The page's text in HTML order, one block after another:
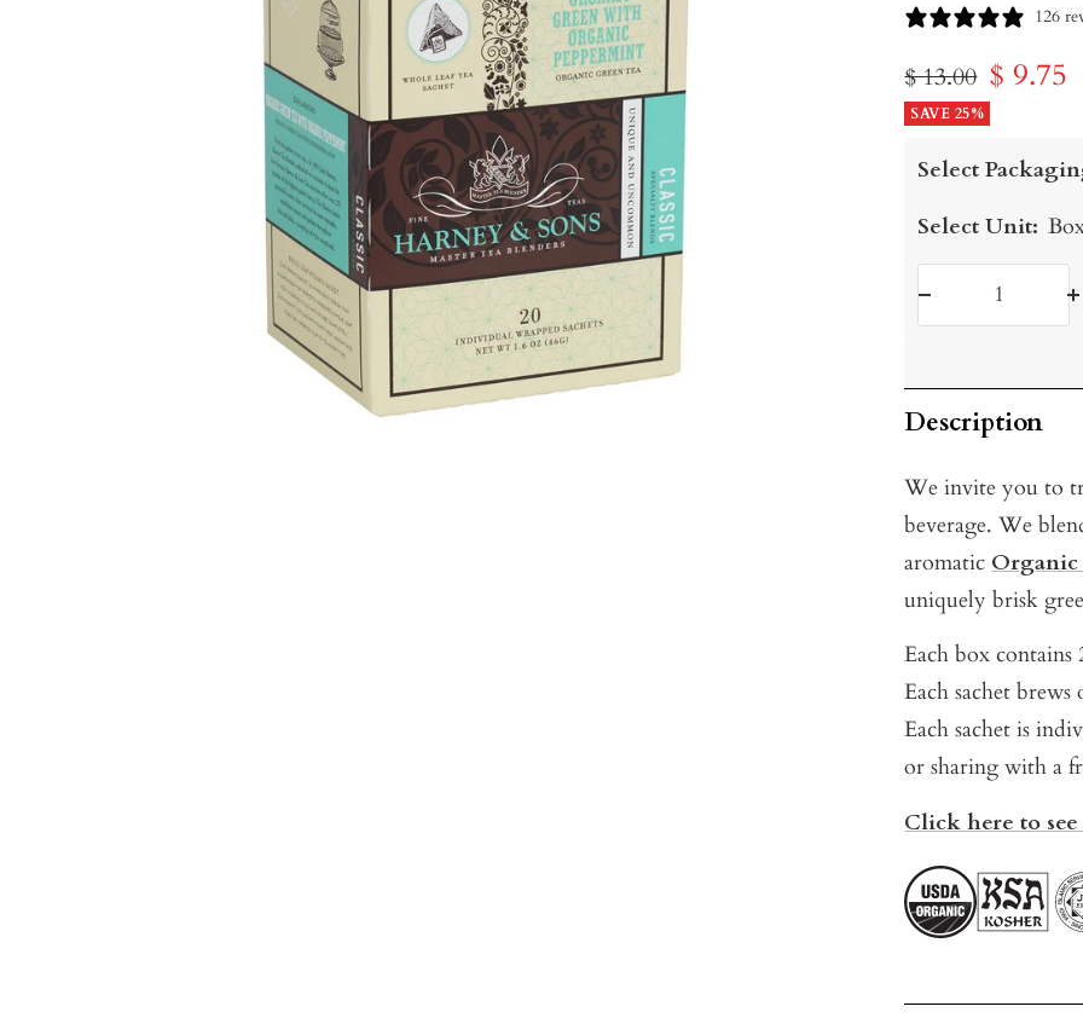
126
Regular
price
$ 13.00 Sale
price
$ 9.75
SAVE 25%
Select
Select Unit:
Description
We invite you to
beverage. We
aromaticOrganic
uniquely brisk
Each box contains
Each sachet
Each sachet is
or sharing with a
Click here to see